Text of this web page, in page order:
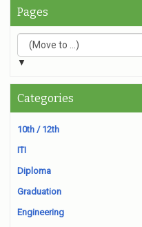
Pages
▼
Categories
10th / 12th
ITI
Diploma
Graduation
Engineering